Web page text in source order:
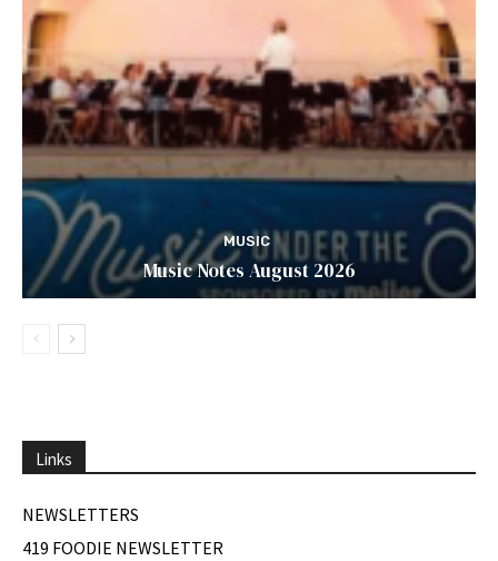
MUSIC
Music Notes August 2026
Links
NEWSLETTERS
419 FOODIE NEWSLETTER